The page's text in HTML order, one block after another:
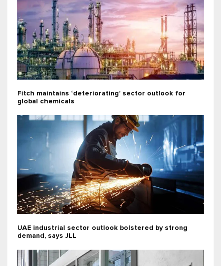
Fitch maintains ‘deteriorating’ sector outlook for
global chemicals
UAE industrial sector outlook bolstered by strong
demand, says JLL